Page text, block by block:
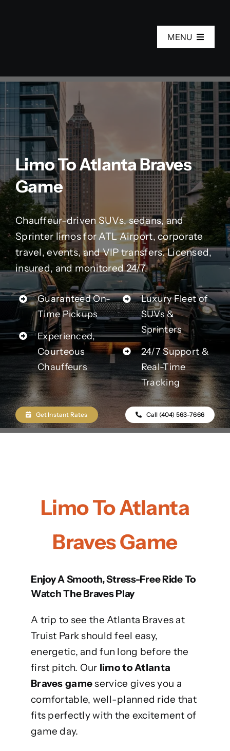
MENU
About Us
Areas
Contact Us
Partner With Us
Affiliates
FAQs
Our Blog
Limo To Atlanta Braves
Game
Chauffeur-driven SUVs, sedans, and
Sprinter limos for ATL Airport, corporate
travel, events, and VIP transfers. Licensed,
insured, and monitored 24/7.
Guaranteed On-
Time Pickups
Experienced,
Courteous
Chauffeurs
Luxury Fleet of
SUVs &
Sprinters
24/7 Support &
Real-Time
Tracking
Call (404) 563-7666
Get Instant Rates
Limo To Atlanta
Braves Game
Enjoy A Smooth, Stress-Free Ride To
Watch The Braves Play
A trip to see the Atlanta Braves at
Truist Park should feel easy,
energetic, and fun long before the
first pitch. Our limo to Atlanta
Braves gameservice gives you a
comfortable, well-planned ride that
fits perfectly with the excitement of
game day.